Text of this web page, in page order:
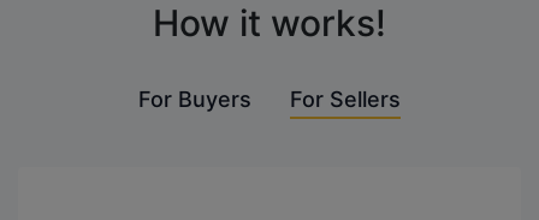
How it works!
For Buyers For Sellers